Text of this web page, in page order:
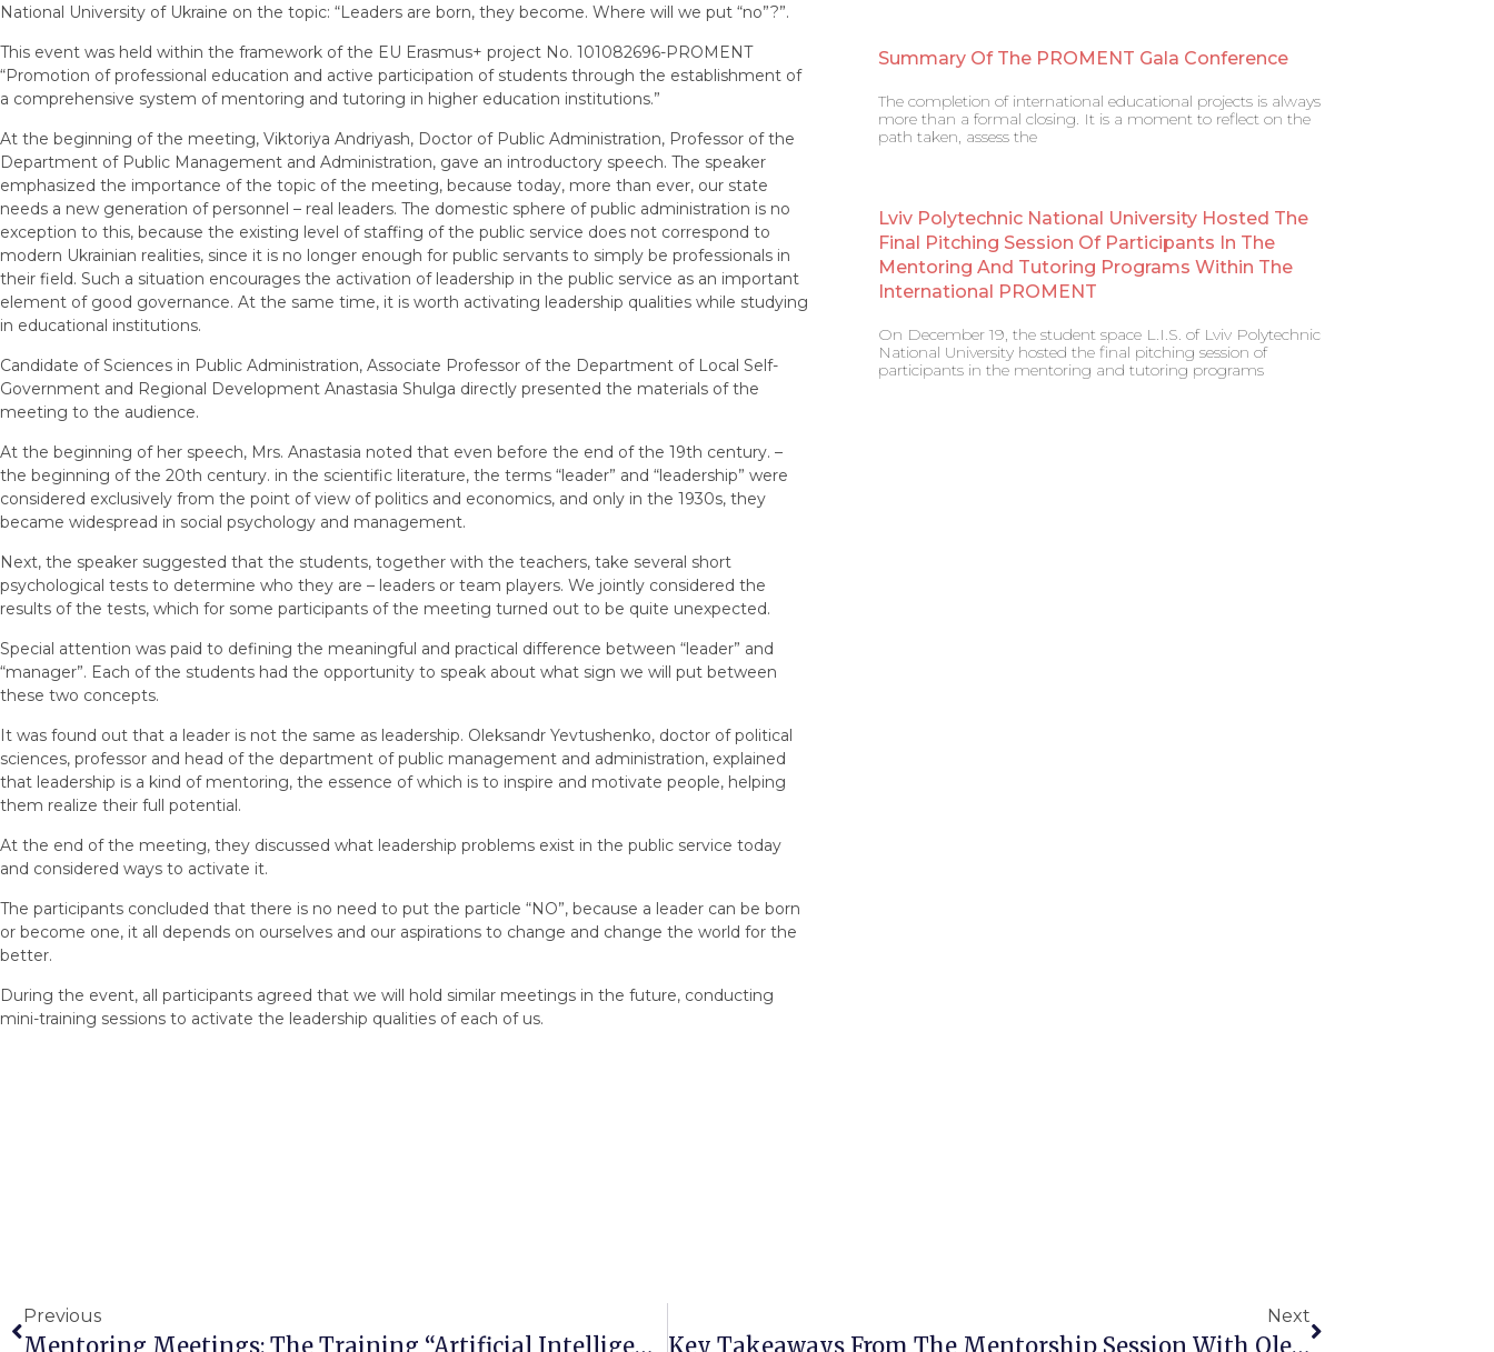
National University of Ukraine on the topic: “Leaders are born, they become. Where will we put “no”?”.
This event was held within the framework of the EU Erasmus+ project No. 101082696-PROMENT
“Promotion of professional education and active participation of students through the establishment of
a comprehensive system of mentoring and tutoring in higher education institutions.”
At the beginning of the meeting, Viktoriya Andriyash, Doctor of Public Administration, Professor of the
Department of Public Management and Administration, gave an introductory speech. The speaker
emphasized the importance of the topic of the meeting, because today, more than ever, our state
needs a new generation of personnel – real leaders. The domestic sphere of public administration is no
exception to this, because the existing level of staffing of the public service does not correspond to
modern Ukrainian realities, since it is no longer enough for public servants to simply be professionals in
their field. Such a situation encourages the activation of leadership in the public service as an important
element of good governance. At the same time, it is worth activating leadership qualities while studying
in educational institutions.
Candidate of Sciences in Public Administration, Associate Professor of the Department of Local Self-
Government and Regional Development Anastasia Shulga directly presented the materials of the
meeting to the audience.
At the beginning of her speech, Mrs. Anastasia noted that even before the end of the 19th century. –
the beginning of the 20th century. in the scientific literature, the terms “leader” and “leadership” were
considered exclusively from the point of view of politics and economics, and only in the 1930s, they
became widespread in social psychology and management.
Next, the speaker suggested that the students, together with the teachers, take several short
psychological tests to determine who they are – leaders or team players. We jointly considered the
results of the tests, which for some participants of the meeting turned out to be quite unexpected.
Special attention was paid to defining the meaningful and practical difference between “leader” and
“manager”. Each of the students had the opportunity to speak about what sign we will put between
these two concepts.
It was found out that a leader is not the same as leadership. Oleksandr Yevtushenko, doctor of political
sciences, professor and head of the department of public management and administration, explained
that leadership is a kind of mentoring, the essence of which is to inspire and motivate people, helping
them realize their full potential.
At the end of the meeting, they discussed what leadership problems exist in the public service today
and considered ways to activate it.
The participants concluded that there is no need to put the particle “NO”, because a leader can be born
or become one, it all depends on ourselves and our aspirations to change and change the world for the
better.
During the event, all participants agreed that we will hold similar meetings in the future, conducting
mini-training sessions to activate the leadership qualities of each of us.
Summary Of The PROMENT Gala Conference
The completion of international educational projects is always
more than a formal closing. It is a moment to reflect on the
path taken, assess the
Lviv Polytechnic National University Hosted The
Final Pitching Session Of Participants In The
Mentoring And Tutoring Programs Within The
International PROMENT
On December 19, the student space L.I.S. of Lviv Polytechnic
National University hosted the final pitching session of
participants in the mentoring and tutoring programs
Previous
Mentoring Meetings: The Training “Artificial Intelligence And Translation: Pros And Cons Of Interaction” Took Place At Petro Mohyla ChN University Within The Framework Of The PROMENT Project
Next
Key Takeaways From The Mentorship Session With Oleksandr Rys: “Email And Chatbots: The Perfect Digital Mix”, National University “Chernihiv Polytechnic”